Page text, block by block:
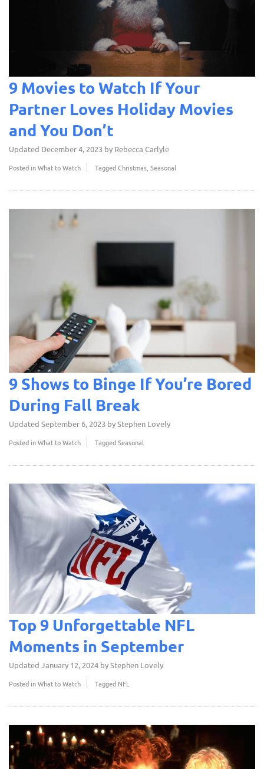
9 Movies to Watch If Your
Partner Loves Holiday Movies
and You Don’t
Updated December 4, 2023 by Rebecca Carlyle
Posted inWhat to Watch TaggedChristmas Seasonal
9 Shows to Binge If You’re Bored
During Fall Break
Updated September 6, 2023 byStephen Lovely
Posted inWhat to Watch TaggedSeasonal
Top 9 Unforgettable NFL
Moments in September
Updated January 12, 2024 byStephen Lovely
Posted inWhat to Watch Tagged NFL